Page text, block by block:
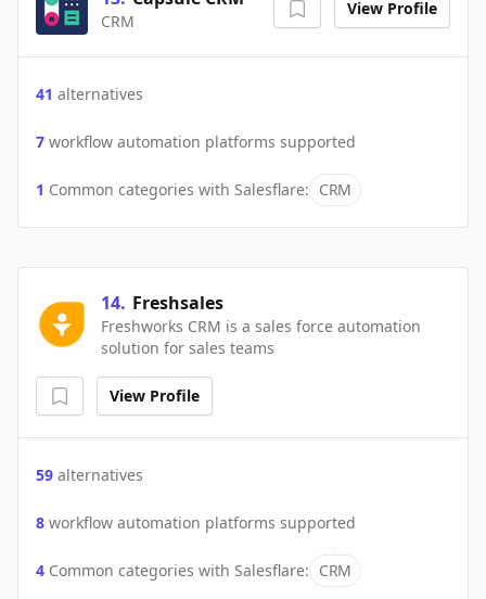
CRM
View Profile
41 alternatives
7 workflow automation platforms supported
1 Common categories with Salesflare: CRM
14. Freshsales
Freshworks CRM is a sales force automation
solution for sales teams
View Profile
59 alternatives
8 workflow automation platforms supported
4 Common categories with Salesflare: CRM